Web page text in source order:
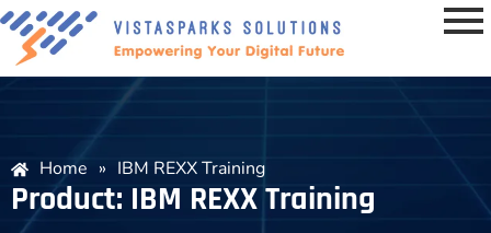
Home » IBM REXX Training
Product: IBM REXX Training